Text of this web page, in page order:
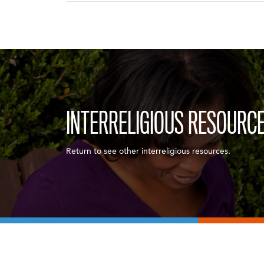
INTERRELIGIOUS
Return to see other interreligious resources.